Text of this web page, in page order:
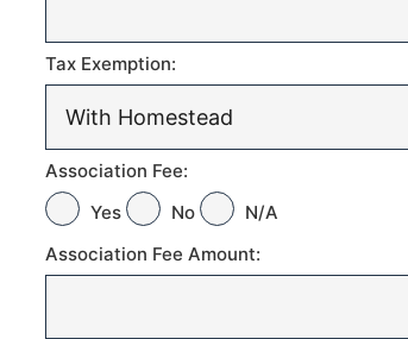
Tax Exemption:
Association Fee:
Yes
No
N/A
Association Fee Amount: